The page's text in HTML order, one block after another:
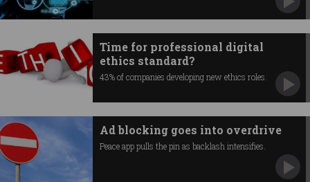
Time for professional digital
ethics standard?
43% of companies developing new ethics roles.
Ad blocking goes into overdrive
Peace app pulls the pin as backlash intensifies.